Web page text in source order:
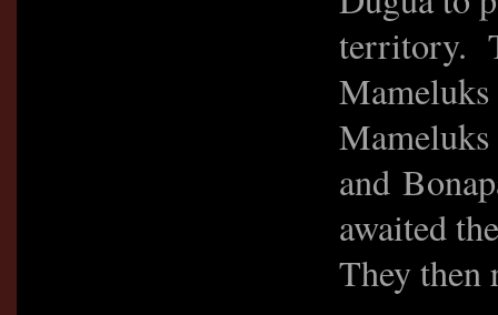
territory.
Mameluks
and
awaited
They then